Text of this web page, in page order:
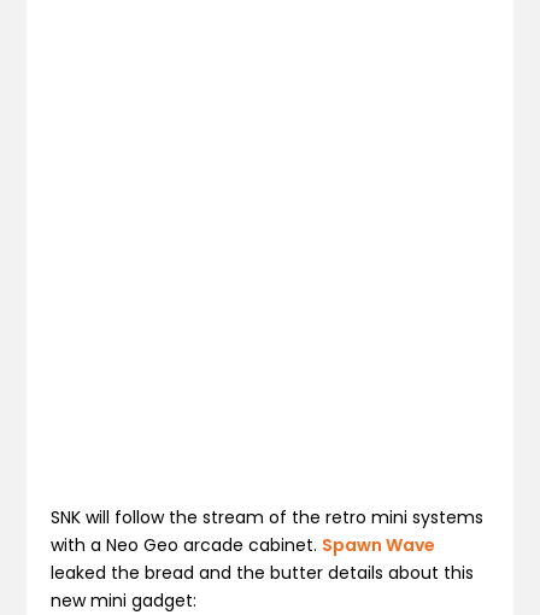
SNK will follow the stream of the retro mini systems
with a Neo Geo arcade cabinet. Spawn Wave
leaked the bread and the butter details about this
new mini gadget: